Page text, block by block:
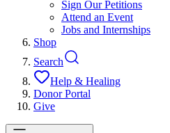
Sign Our Petitions
Attend an Event
Jobs and Internships
Shop
Search
Help & Healing
Donor Portal
Give